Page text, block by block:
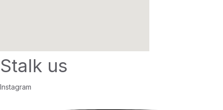
Stalk us
Instagram